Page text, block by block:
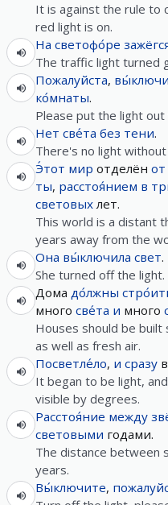
It is against the rule to
red light is on.
На светофо́ре
The traffic light turned
Пожалуйста, вы́ключи
ко́мнаты.
Please put the light
Нет све́та без тени.
There's no light without
Э́тот мир отделён от
ты, расстоя́нием в
световыхлет.
This world is a distant
years away from the
Она вы́ключила свет.
She turned off the light.
Дома до́лжны
много све́та и много
Houses should be
as well as fresh air.
Посветле́ло, и сразу
It began to be light,
visible by degrees.
Расстоя́ние между
световыми годами.
The distance between
years.
Вы́ключите,